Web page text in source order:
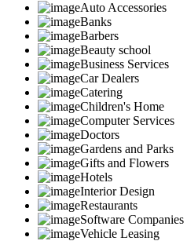
Auto Accessories
Banks
Barbers
Beauty school
Business Services
Car Dealers
Catering
Children's Home
Computer Services
Doctors
Gardens and Parks
Gifts and Flowers
Hotels
Interior Design
Restaurants
Software Companies
Vehicle Leasing